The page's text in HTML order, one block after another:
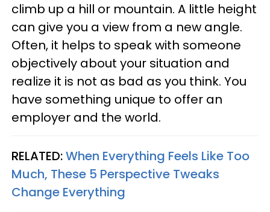
climb up a hill or mountain. A little height
can give you a view from a new angle.
Often, it helps to speak with someone
objectively about your situation and
realize it is not as bad as you think. You
have something unique to offer an
employer and the world.
RELATED:When Everything Feels Like Too
Much, These 5 Perspective Tweaks
Change Everything